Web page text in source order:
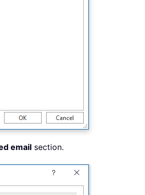
email section.